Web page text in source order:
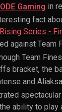
Gaming in
fact
Series -
against Team
Team
bracket, the
and
ability to play